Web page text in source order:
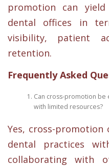
promotion can
dental offices in
visibility, patient
retention.
Frequently Asked
Can cross-promotion
with limited resources?
Yes, cross-
dental practices
collaborating with